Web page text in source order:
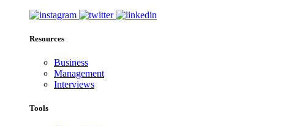
Resources
Business
Management
Interviews
Tools